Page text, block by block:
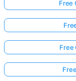
No
Yet
Your
Free
Free